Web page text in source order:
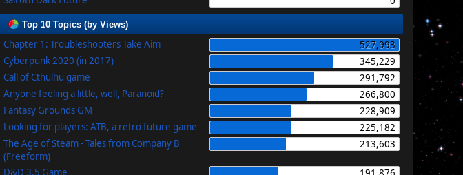
Top 10 Topics (by Views)
Chapter 1: Troubleshooters Take Aim
527,993
Cyberpunk 2020 (in 2017)
345,229
Call of Cthulhu game
291,792
Anyone feeling a little, well, Paranoid?
266,800
Fantasy Grounds GM
228,909
Looking for players: ATB, a retro future game
225,182
The Age of Steam - Tales from Company B
(Freeform)
213,603
D&D 3.5 Game